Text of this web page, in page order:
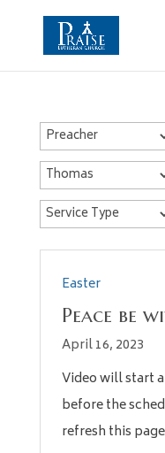
Easter
Peace be
April 16, 2023
Video will start
before the
refresh this